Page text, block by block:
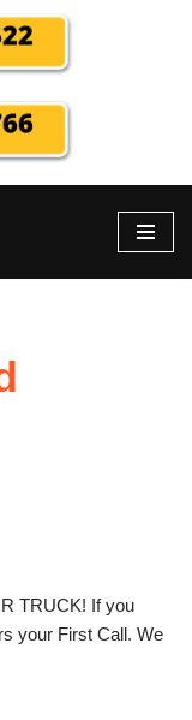
TRUCK! If you
your First Call. We